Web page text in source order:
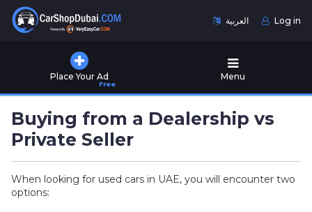
العربية Log in
Place Your Ad
Free
Menu
Used
for
Sale
Cars
for
Buying from a Dealership vs
Private Seller
When looking for used cars in UAE, you will encounter two
options: